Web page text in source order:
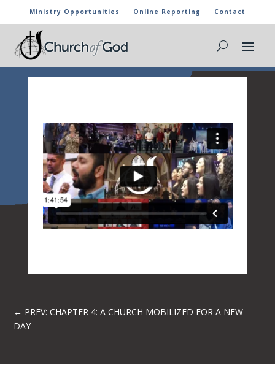
Ministry Opportunities Online Reporting Contact
GLOBAL CELEBRATION – SEPTEMBER 18,
2020
← PREV: CHAPTER 4: A CHURCH MOBILIZED FOR A NEW
DAY